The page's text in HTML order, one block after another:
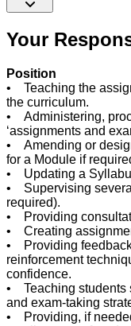
Your
Position
• Teaching the
the curriculum.
• Administering,
‘assignments and
• Amending or
for a Module if
• Updating a
• Supervising
required).
• Providing
• Creating
• Providing
reinforcement
confidence.
• Teaching students
and exam-taking
• Providing, if